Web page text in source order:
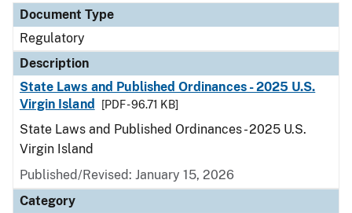
Document Type
Regulatory
Description
State Laws and Published Ordinances - 2025 U.S.
Virgin Island
[PDF - 96.71 KB]
State Laws and Published Ordinances - 2025 U.S.
Virgin Island
Published/Revised: January 15, 2026
Category